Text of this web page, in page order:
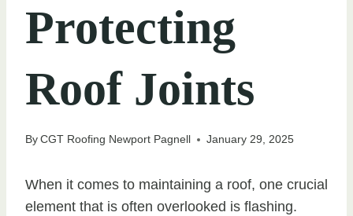
Protecting
Roof Joints
ByCGT Roofing Newport Pagnell January 29, 2025
When it comes to maintaining a roof, one crucial
element that is often overlooked is flashing.